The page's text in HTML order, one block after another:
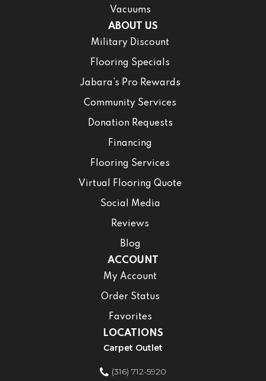
Vacuums
ABOUT US
Military Discount
Flooring Specials
Jabara’s Pro Rewards
Community Services
Donation Requests
Financing
Flooring Services
Virtual Flooring Quote
Social Media
Reviews
Blog
ACCOUNT
My Account
Order Status
Favorites
LOCATIONS
Carpet Outlet
(316) 712-5920